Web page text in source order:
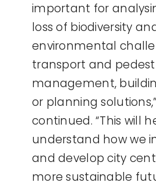
important for
loss of biodiversity
environmental
transport and
management,
or planning
continued. “This will
understand how we
and develop city
more sustainable